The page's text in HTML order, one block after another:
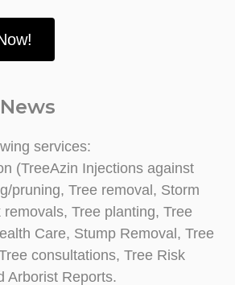
services:
(TreeAzin Injections against
pruning, Tree removal, Storm
Tree planting, Tree
Care, Stump Removal, Tree
consultations, Tree Risk
Arborist Reports.